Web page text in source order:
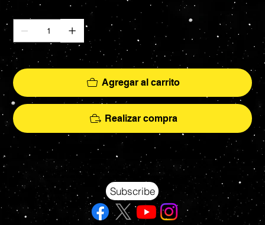
Solo 2 disponible(s)
Agregar al carrito
Realizar compra
Your source for Collectors Grade Mint Action Figures, Toys, Prop Replicas & More
Hasbro - McFarlane Toys - Hot Toys - Jada Toys - NECA - Celebrity Autographs - AFA Graded - Exclusives
Subscribe